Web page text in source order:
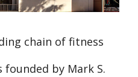
chain of fitness
founded by Mark S.